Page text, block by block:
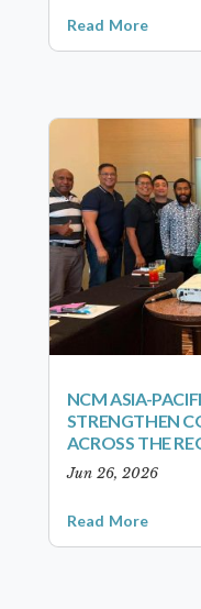
Read More
NCM ASIA-
STRENGTHEN
ACROSS THE
Jun 26, 2026
Read More